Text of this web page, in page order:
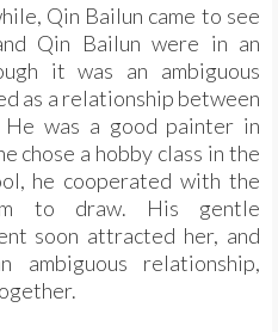
Qin Bailun came to see
Qin Bailun were in an
it was an ambiguous
as a relationship between
was a good painter in
chose a hobby class in the
he cooperated with the
to draw. His gentle
soon attracted her, and
relationship,